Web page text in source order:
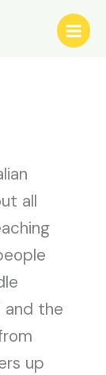
all
and the
up